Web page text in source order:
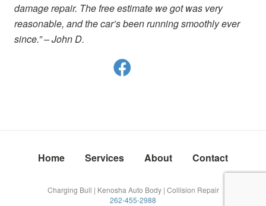
damage repair. The free estimate we got was very
reasonable, and the car’s been running smoothly ever
since.” – John D.
Home Services About Contact
Charging Bull | Kenosha Auto Body | Collision Repair
262-455-2988